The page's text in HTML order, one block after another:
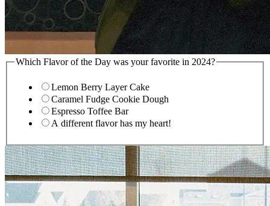
Which Flavor of the Day was your favorite in 2024?
Lemon Berry Layer Cake
Caramel Fudge Cookie Dough
Espresso Toffee Bar
A different flavor has my heart!